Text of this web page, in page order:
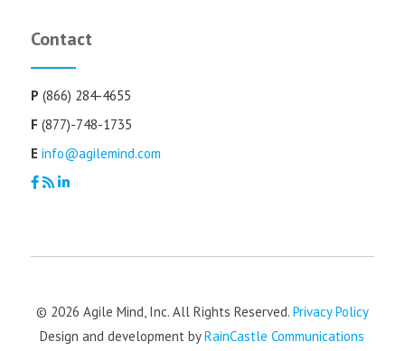
Contact
P (866) 284-4655
F (877)-748-1735
E info@agilemind.com
© 2026 Agile Mind, Inc. All Rights Reserved. Privacy Policy
Design and development byRainCastle Communications